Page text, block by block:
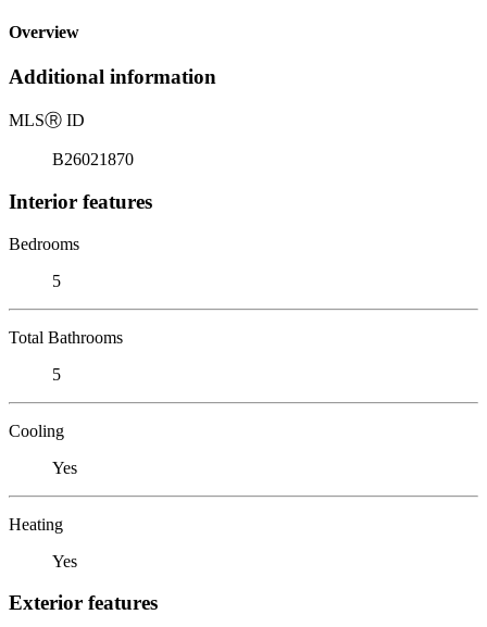
Overview
Additional information
MLSⓇ ID
B26021870
Interior features
Bedrooms
5
Total Bathrooms
5
Cooling
Yes
Heating
Yes
Exterior features